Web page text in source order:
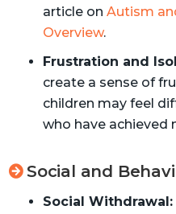
article on Autism
Overview.
Frustration and
create a sense of
children may feel
who have achieved
Social and
Social Withdrawal: